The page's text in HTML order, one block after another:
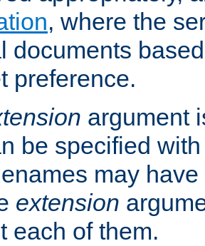
, where the
documents
preference.
argument
be specified
may have
extension
each of them.